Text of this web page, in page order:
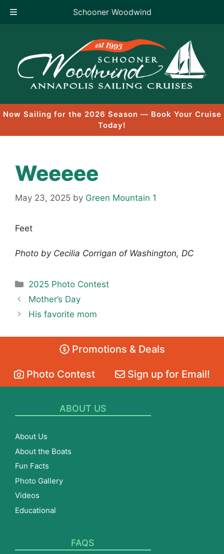
Schooner Woodwind
content
Now Sailing for the 2026 Season — Book Your Cruise
Today!
Weeeee
May 23, 2025 by Green Mountain 1
Feet
Photo by Cecilia Corrigan of Washington, DC
Categories
2025 Photo Contest
Mother’s Day
His favorite mom
Promotions & Deals
Photo Contest Sign up for Email!
ABOUT US
About Us
About the Boats
Fun Facts
Photo Gallery
Videos
Educational
FAQS